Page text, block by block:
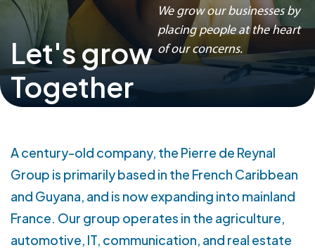
Our activities
Our activities
Agriculture
Automobile
IT
Our companies
Join us
Our job openings
Let's grow
Together
We grow our businesses by
placing people at the heart
of our concerns.
A century-old company, the Pierre de Reynal
Group is primarily based in the French Caribbean
and Guyana, and is now expanding into mainland
France. Our group operates in the agriculture,
automotive, IT, communication, and real estate